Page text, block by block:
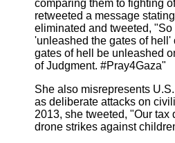
comparing them to fighting
retweeted a message
eliminated and tweeted, "So
'unleashed the gates of hell'
gates of hell be unleashed
of Judgment. #Pray4Gaza"
She also misrepresents
as deliberate attacks on
2013, she tweeted, "Our tax
drone strikes against